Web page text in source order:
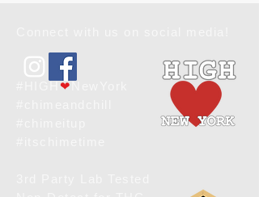
circumference of 21⅝″–23⅝″ (54.9 cm–
60 cm).
The blank product is sourced from
❤